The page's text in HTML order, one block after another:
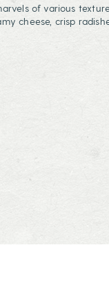
of various
cheese, crisp